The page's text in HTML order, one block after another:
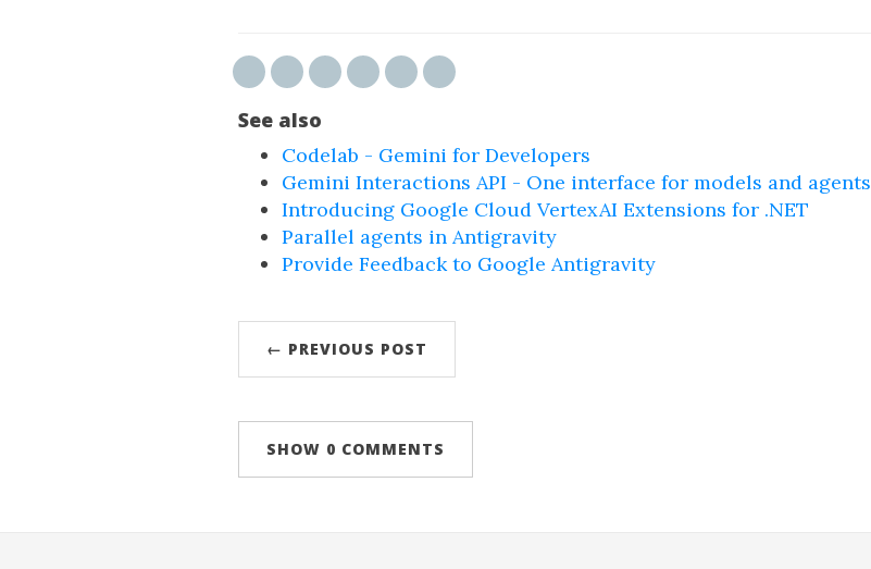
See also
Codelab - Gemini for Developers
Gemini Interactions API - One interface for models and agents
Introducing Google Cloud VertexAI Extensions for .NET
Parallel agents in Antigravity
Provide Feedback to Google Antigravity
← PREVIOUS POST
SHOW 0 COMMENTS